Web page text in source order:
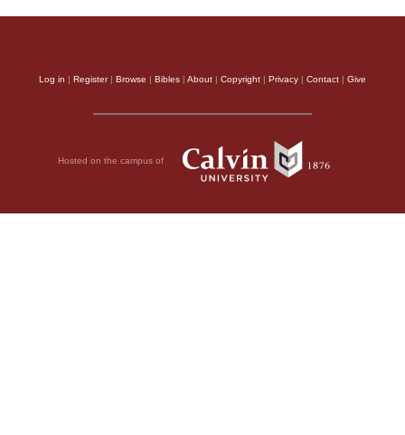
Log in | Register| Browse | Bibles | About | Copyright | Privacy | Contact | Give
Hosted on the campus of